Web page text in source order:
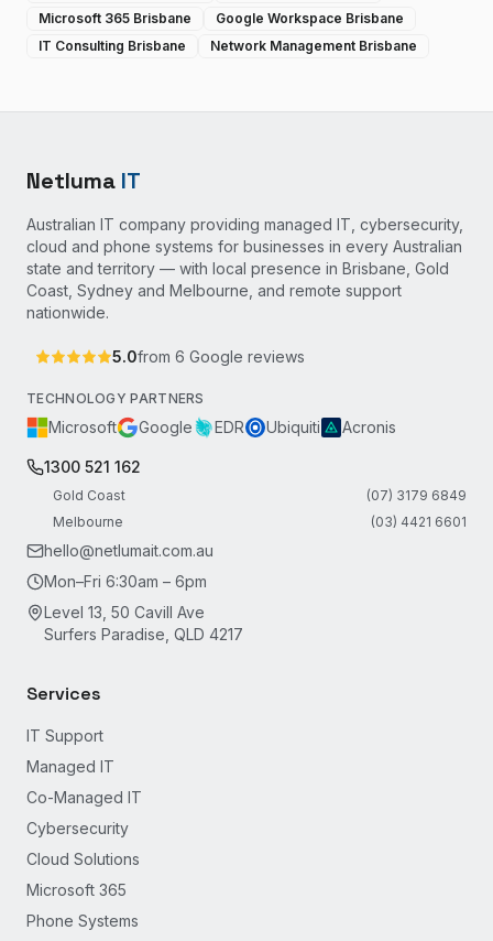
Microsoft 365 Brisbane
Google Workspace Brisbane
IT Consulting Brisbane
Network Management Brisbane
Netluma IT
Australian IT company providing managed IT, cybersecurity,
cloud and phone systems for businesses in every Australian
state and territory — with local presence in Brisbane, Gold
Coast, Sydney and Melbourne, and remote support
nationwide.
5.0from 6 Google reviews
TECHNOLOGY PARTNERS
Microsoft Google EDR Ubiquiti Acronis
1300 521 162
Gold Coast
(07) 3179 6849
Melbourne
(03) 4421 6601
hello@netlumait.com.au
Mon–Fri 6:30am – 6pm
Level 13, 50 Cavill Ave
Surfers Paradise, QLD 4217
Services
IT Support
Managed IT
Co-Managed IT
Cybersecurity
Cloud Solutions
Microsoft 365
Phone Systems